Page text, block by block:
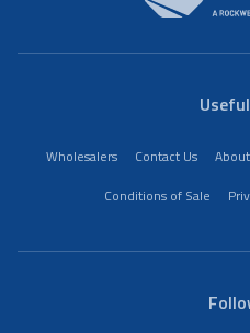
Wholesalers Contact Us
Conditions of Sale